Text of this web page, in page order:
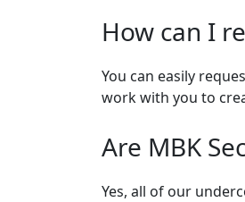
How can I
You can easily
work with you to
Are MBK
Yes, all of our